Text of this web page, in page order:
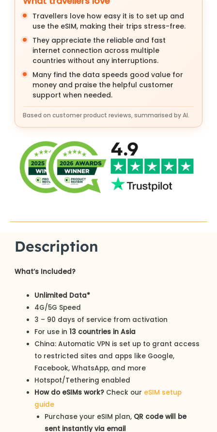
Travellers love how easy it is to set up and
use the eSIM, making their trips stress-free.
They appreciate the reliable and fast
internet connection across multiple
countries without any interruptions.
Many find the data speeds good value for
money and praise the helpful customer
support when needed.
Based on customer product reviews, summarised by AI.
Description
What’s Included?
Unlimited Data*
4G/5G Speed
3 – 90 days of service from activation
For use in13 countries in Asia
China: Automatic VPN is set up to grant access
to restricted sites and apps like Google,
Facebook, WhatsApp, and more
Hotspot/Tethering enabled
How do eSIMs work? Check our eSIM setup
guide
Purchase your eSIM plan, QR code will be
sent instantly via email